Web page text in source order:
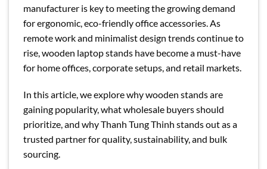
manufacturer is key to meeting the growing demand
for ergonomic, eco-friendly office accessories. As
remote work and minimalist design trends continue to
rise, wooden laptop stands have become a must-have
for home offices, corporate setups, and retail markets.
In this article, we explore why wooden stands are
gaining popularity, what wholesale buyers should
prioritize, and why Thanh Tung Thinh stands out as a
trusted partner for quality, sustainability, and bulk
sourcing.